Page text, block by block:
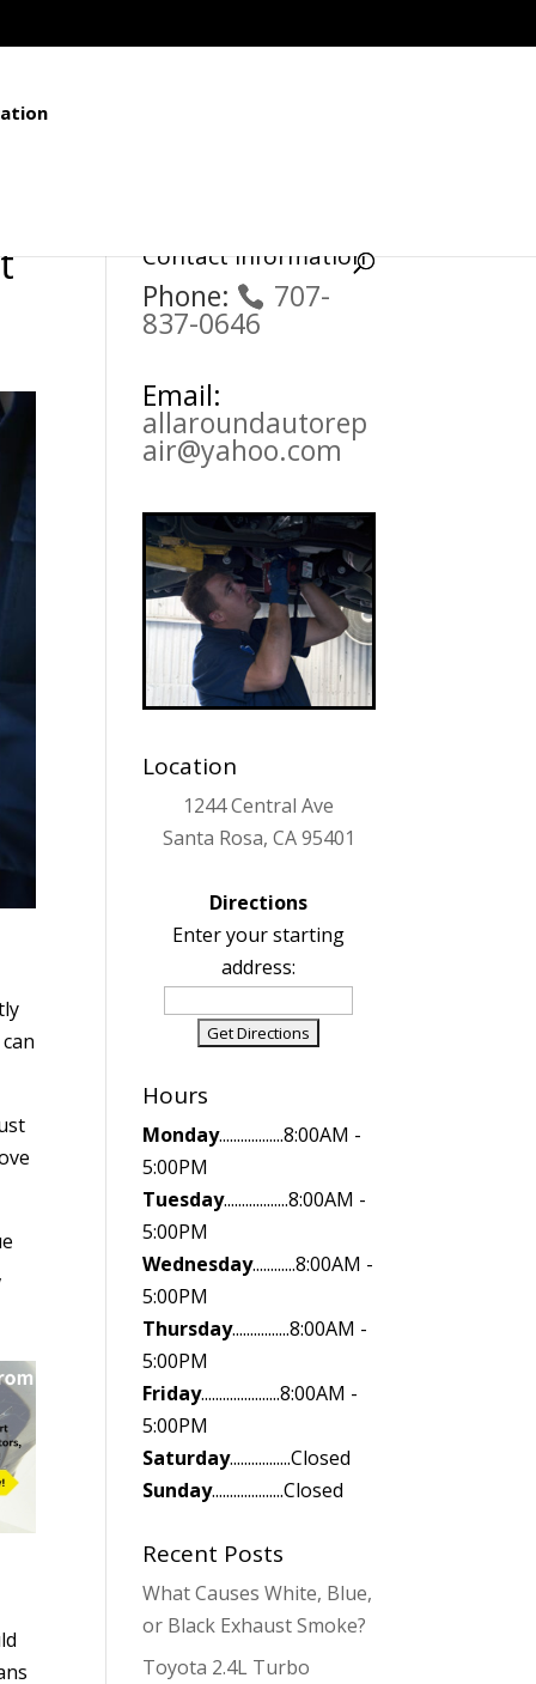
Contact Information
Phone: 707-
837-0646
Email:
allaroundautorep
air@yahoo.com
Location
1244 Central Ave
Santa Rosa, CA 95401
Directions
Enter your starting
address:
Hours
Monday..................8:00AM -
5:00PM
Tuesday..................8:00AM -
5:00PM
Wednesday............8:00AM -
5:00PM
Thursday................8:00AM -
5:00PM
Friday......................8:00AM -
5:00PM
Saturday.................Closed
Sunday....................Closed
Recent Posts
What Causes White, Blue,
or Black Exhaust Smoke?
Toyota 2.4L Turbo